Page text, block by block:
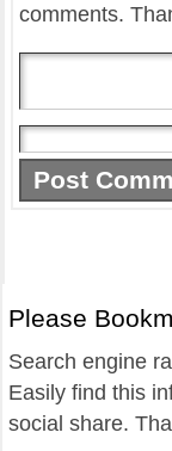
comments.
Please
Search engine
Easily find this
social share.